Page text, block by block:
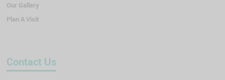
Our Gallery
Plan A Visit
Contact Us